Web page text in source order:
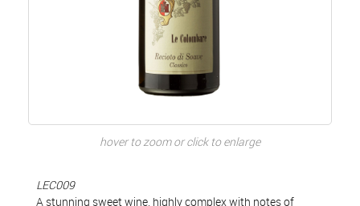
hover to zoom or click to enlarge
LEC009
A stunning sweet wine, highly complex with notes of